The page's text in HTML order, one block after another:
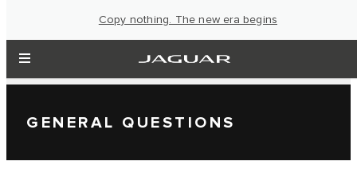
Copy nothing. The new era begins
GENERAL QUESTIONS